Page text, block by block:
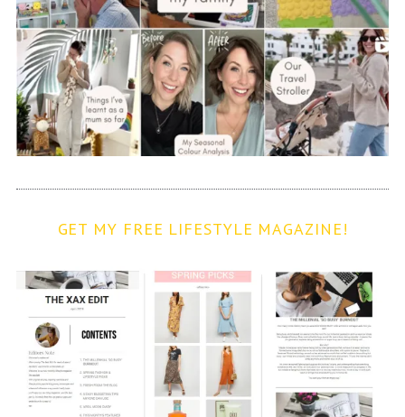
GET MY FREE LIFESTYLE MAGAZINE!